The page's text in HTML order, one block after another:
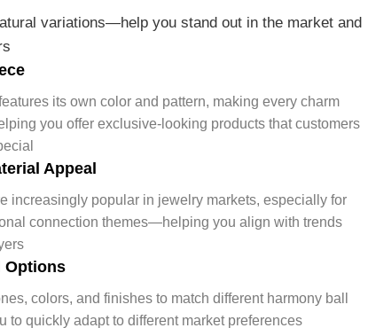
variations—help you stand out in the market and
its own color and pattern, making every charm
you offer exclusive-looking products that customers
Appeal
increasingly popular in jewelry markets, especially for
connection themes—helping you align with trends
Options
colors, and finishes to match different harmony ball
quickly adapt to different market preferences